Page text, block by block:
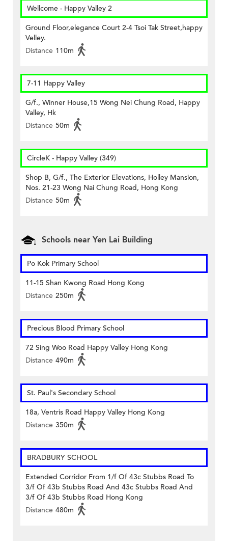
Wellcome - Happy Valley 2
Ground Floor,elegance Court 2-4 Tsoi Tak Street,happy
Velley.
Distance 110m
7-11 Happy Valley
G/f., Winner House,15 Wong Nei Chung Road, Happy
Valley, Hk
Distance 50m
CircleK - Happy Valley (349)
Shop B, G/f., The Exterior Elevations, Holley Mansion,
Nos. 21-23 Wong Nai Chung Road, Hong Kong
Distance 50m
Schools near Yen Lai Building
Po Kok Primary School
11-15 Shan Kwong Road Hong Kong
Distance 250m
Precious Blood Primary School
72 Sing Woo Road Happy Valley Hong Kong
Distance 490m
St. Paul's Secondary School
18a, Ventris Road Happy Valley Hong Kong
Distance 350m
BRADBURY SCHOOL
Extended Corridor From 1/f Of 43c Stubbs Road To
3/f Of 43b Stubbs Road And 43c Stubbs Road And
3/f Of 43b Stubbs Road Hong Kong
Distance 480m